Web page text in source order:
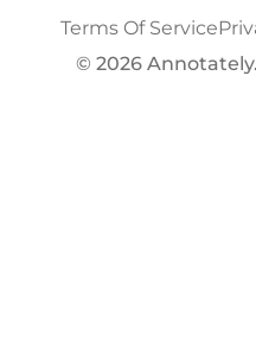
© 2026
Terms Of Service